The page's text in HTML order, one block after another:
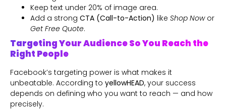
Keep text under 20% of image area.
Add a strong CTA (Call-to-Action) like Shop Nowor
Get Free Quote.
Targeting Your Audience So You Reach the
Right People
Facebook’s targeting power is what makes it
unbeatable. According to yellowHEAD, your success
depends on defining who you want to reach — and how
precisely.